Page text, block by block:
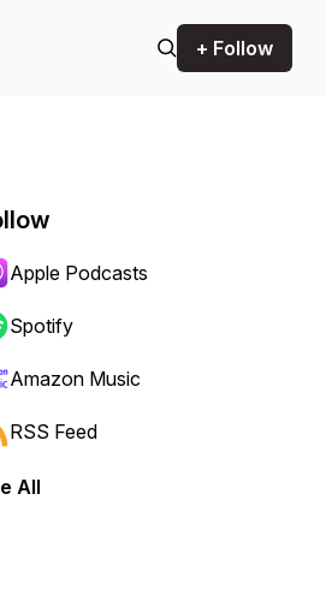
+ Follow
or backward.
Apple Podcasts
Spotify
Amazon Music
RSS Feed
All